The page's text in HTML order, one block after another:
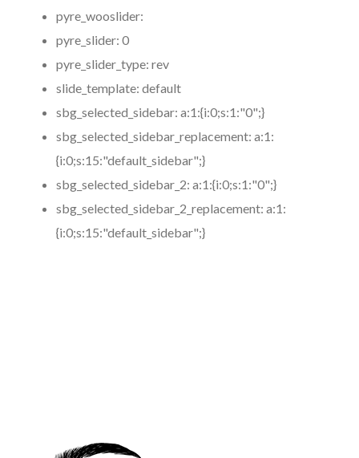
pyre_wooslider:
pyre_slider: 0
pyre_slider_type: rev
slide_template: default
sbg_selected_sidebar: a:1:{i:0;s:1:"0";}
sbg_selected_sidebar_replacement: a:1:
{i:0;s:15:"default_sidebar";}
sbg_selected_sidebar_2: a:1:{i:0;s:1:"0";}
sbg_selected_sidebar_2_replacement: a:1:
{i:0;s:15:"default_sidebar";}